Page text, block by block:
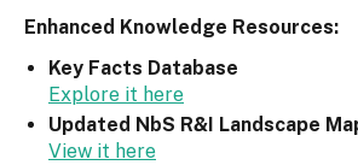
Enhanced Knowledge Resources:
Key Facts Database
Explore it here
Updated NbS R&I Landscape
View it here